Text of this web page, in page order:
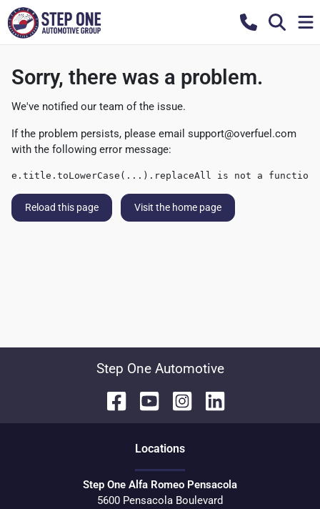
Sorry, there was a problem.
We've notified our team of the issue.
If the problem persists, please email support@overfuel.com
with the following error message:
e.title.toLowerCase(...).replaceAll is not a function
Reload this page Visit the home page
Step One Automotive
Locations
Step One Alfa Romeo Pensacola
5600 Pensacola Boulevard